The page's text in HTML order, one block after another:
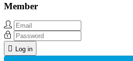
Member
Log in